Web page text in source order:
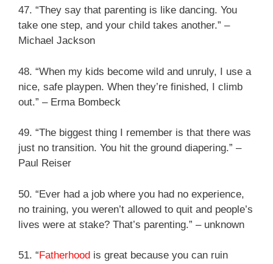
47. “They say that parenting is like dancing. You
take one step, and your child takes another.” –
Michael Jackson
48. “When my kids become wild and unruly, I use a
nice, safe playpen. When they’re finished, I climb
out.” – Erma Bombeck
49. “The biggest thing I remember is that there was
just no transition. You hit the ground diapering.” –
Paul Reiser
50. “Ever had a job where you had no experience,
no training, you weren’t allowed to quit and people’s
lives were at stake? That’s parenting.” – unknown
51. “ Fatherhood is great because you can ruin